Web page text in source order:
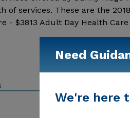
of services. These are the
- $3813 Adult Day Health
Need
We're here